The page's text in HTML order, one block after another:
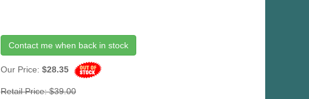
Contact me when back in stock
Our Price: $28.35
Retail Price: $39.00